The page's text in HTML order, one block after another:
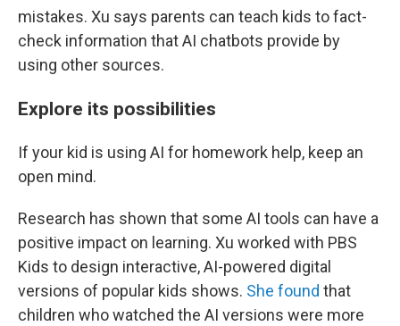
mistakes. Xu says parents can teach kids to fact-
check information that AI chatbots provide by
using other sources.
Explore its possibilities
If your kid is using AI for homework help, keep an
open mind.
Research has shown that some AI tools can have a
positive impact on learning. Xu worked with PBS
Kids to design interactive, AI-powered digital
versions of popular kids shows. She found that
children who watched the AI versions were more